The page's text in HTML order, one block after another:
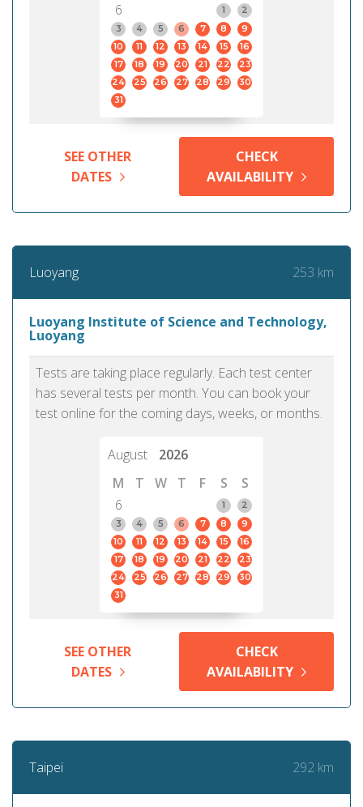
6
1
2
3
4 5 6 7 8
9
10
11 12 13 14 15
16
17
18 19 20 21 22
23
24
25 26 27 28 29
30
31
SEE OTHER
DATES
CHECK
AVAILABILITY
Luoyang 253 km
Luoyang Institute of Science and Technology,
Luoyang
Tests are taking place regularly. Each test center
has several tests per month. You can book your
test online for the coming days, weeks, or months.
August
2026
M
T W T F S
S
6
1
2
3
4 5 6 7 8
9
10
11 12 13 14 15
16
17
18 19 20 21 22
23
24
25 26 27 28 29
30
31
SEE OTHER
DATES
CHECK
AVAILABILITY
Taipei 292 km